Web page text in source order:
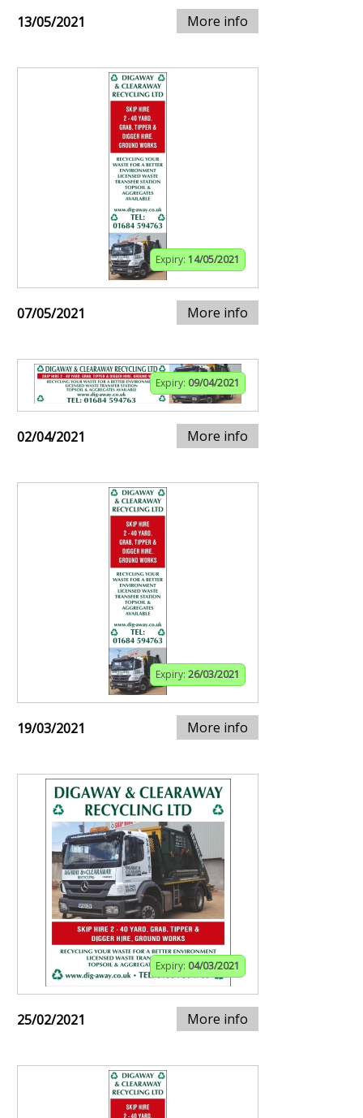
13/05/2021 More info
Expiry: 14/05/2021
07/05/2021 More info
Expiry: 09/04/2021
02/04/2021 More info
Expiry: 26/03/2021
19/03/2021 More info
Expiry: 04/03/2021
25/02/2021 More info